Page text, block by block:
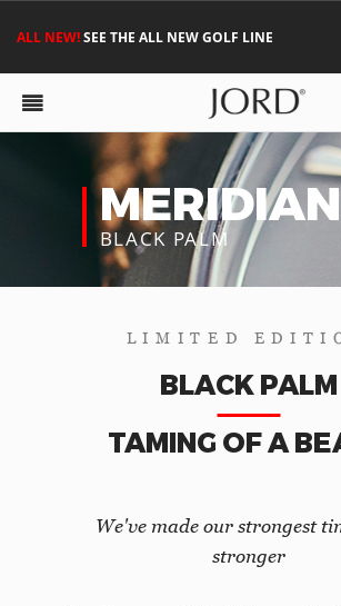
ALL NEW!SEE THE ALL NEW GOLF LINE
MERIDIAN
BLACK PALM
LIMITED
BLACK PALM
TAMING OF A
We've made our strongest
stronger